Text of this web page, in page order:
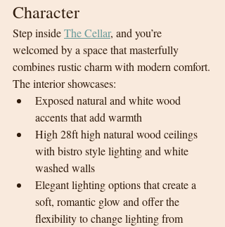
Character
Step inside The Cellar, and you’re
welcomed by a space that masterfully
combines rustic charm with modern comfort.
The interior showcases:
Exposed natural and white wood
accents that add warmth
High 28ft high natural wood ceilings
with bistro style lighting and white
washed walls
Elegant lighting options that create a
soft, romantic glow and offer the
flexibility to change lighting from